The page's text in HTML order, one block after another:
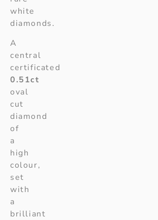
white
diamonds.
A
central
certificated
0.51ct
oval
cut
diamond
of
a
high
colour,
set
with
a
brilliant